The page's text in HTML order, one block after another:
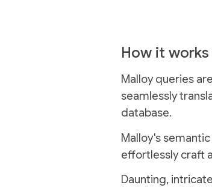
How it works
Malloy queries
seamlessly
database.
Malloy's
effortlessly craft
Daunting,